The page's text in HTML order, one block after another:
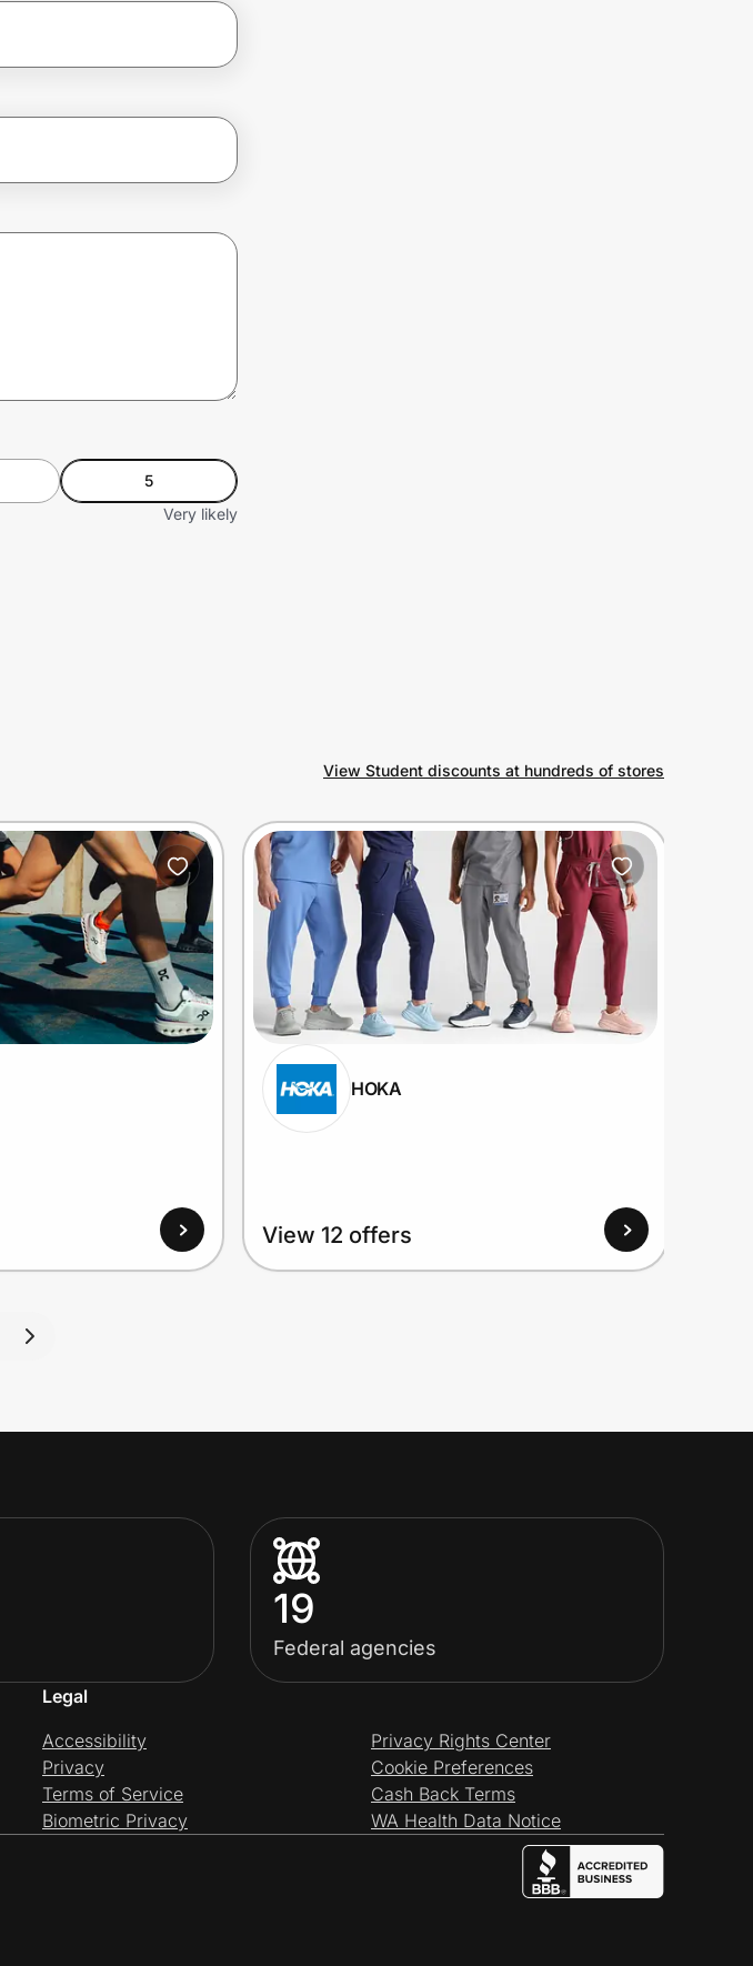
5
Very likely
View Student discounts at hundreds of stores
HOKA
View 12 offers
19
Federal agencies
Legal
Accessibility
Privacy
Terms of Service
Biometric Privacy
Privacy Rights Center
Cookie Preferences
Cash Back Terms
WA Health Data Notice